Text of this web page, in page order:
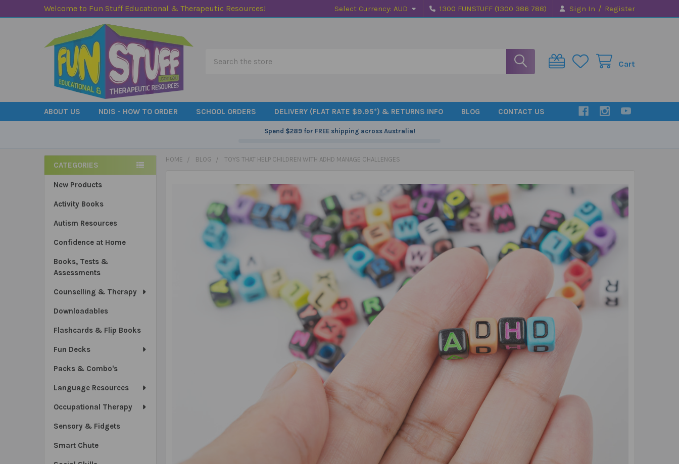
Welcome to Fun Stuff Educational & Therapeutic Resources! Select Currency: AUD 1300 FUNSTUFF (1300 386 788) Sign In / Register
Cart
ABOUT US NDIS - HOW TO ORDER SCHOOL ORDERS DELIVERY (FLAT RATE $9.95*) & RETURNS INFO BLOG CONTACT US
Spend $289for FREE shipping across Australia!
Sidebar
CATEGORIES
New Products
Activity Books
Autism Resources
Confidence at Home
Books, Tests &
Assessments
Counselling & Therapy
Downloadables
Flashcards & Flip Books
Fun Decks
Packs & Combo's
Language Resources
Occupational Therapy
Sensory & Fidgets
Smart Chute
HOME BLOG TOYS THAT HELP CHILDREN WITH ADHD MANAGE CHALLENGES